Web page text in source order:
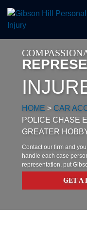
HOME > CAR
POLICE CHASE
GREATER
Contact our firm and
handle each case
representation, put
GET A